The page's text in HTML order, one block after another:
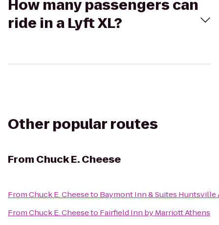
How many passengers can
ride in a Lyft XL?
Other popular routes
From Chuck E. Cheese
FromChuck E. Cheeseto Baymont Inn & Suites
FromChuck E. Cheeseto Fairfield Inn by Marriott Athens